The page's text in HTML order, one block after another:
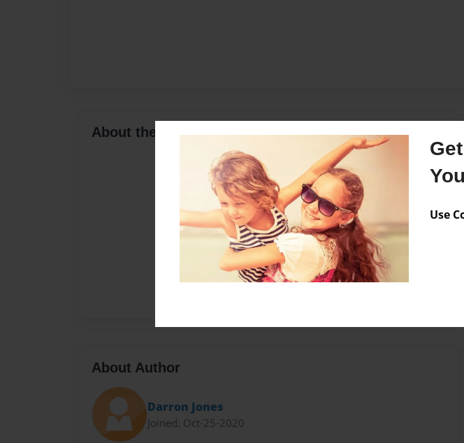
Use
About the Book
About Author
Darron Jones
Joined: Oct-25-2020